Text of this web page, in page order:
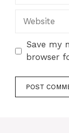
Website
Save my
browser